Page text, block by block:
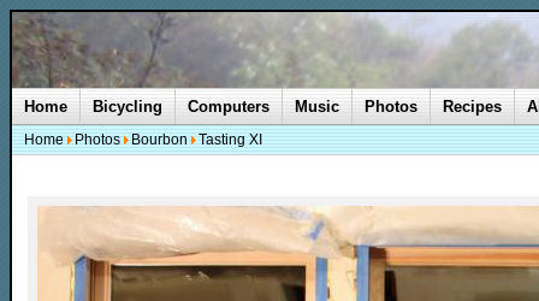
Home Bicycling Computers Music Photos Recipes
Home Photos Bourbon Tasting XI